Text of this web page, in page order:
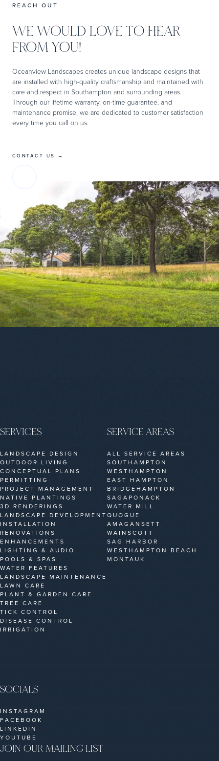
REACH OUT
WE WOULD LOVE TO HEAR
FROM YOU!
Oceanview Landscapes creates unique landscape designs that
are installed with high-quality craftsmanship and maintained with
care and respect in Southampton and surrounding areas.
Through our lifetime warranty, on-time guarantee, and
maintenance promise, we are dedicated to customer satisfaction
every time you call on us.
CONTACT US →
SERVICES
LANDSCAPE DESIGN
OUTDOOR LIVING
CONCEPTUAL PLANS
PERMITTING
PROJECT MANAGEMENT
NATIVE PLANTINGS
3D RENDERINGS
LANDSCAPE DEVELOPMENT
INSTALLATION
RENOVATIONS
ENHANCEMENTS
LIGHTING & AUDIO
POOLS & SPAS
WATER FEATURES
LANDSCAPE MAINTENANCE
LAWN CARE
PLANT & GARDEN CARE
TREE CARE
TICK CONTROL
DISEASE CONTROL
IRRIGATION
SERVICE AREAS
ALL SERVICE AREAS
SOUTHAMPTON
WESTHAMPTON
EAST HAMPTON
BRIDGEHAMPTON
SAGAPONACK
WATER MILL
QUOGUE
AMAGANSETT
WAINSCOTT
SAG HARBOR
WESTHAMPTON BEACH
MONTAUK
JOIN OUR MAILING LIST
SOCIALS
INSTAGRAM
FACEBOOK
LINKEDIN
YOUTUBE